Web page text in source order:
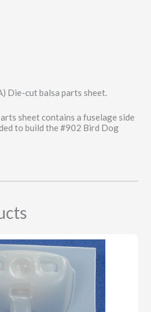
Die-cut balsa parts sheet.
sheet contains a fuselage side
to build the #902 Bird Dog